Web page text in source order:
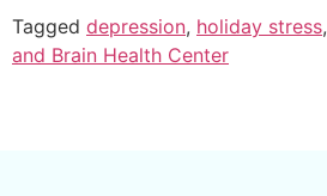
Tagged depression, holiday stress,
and Brain Health Center